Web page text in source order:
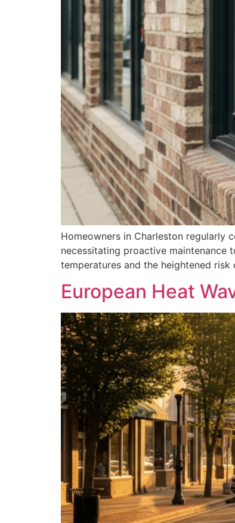
Homeowners in Charleston regularly
necessitating proactive
temperatures and the heightened
European Heat